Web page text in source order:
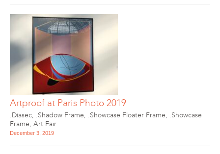
Artproof at Paris Photo 2019
.Diasec, .Shadow Frame, .Showcase Floater Frame, .Showcase
Frame, Art Fair
December 3, 2019